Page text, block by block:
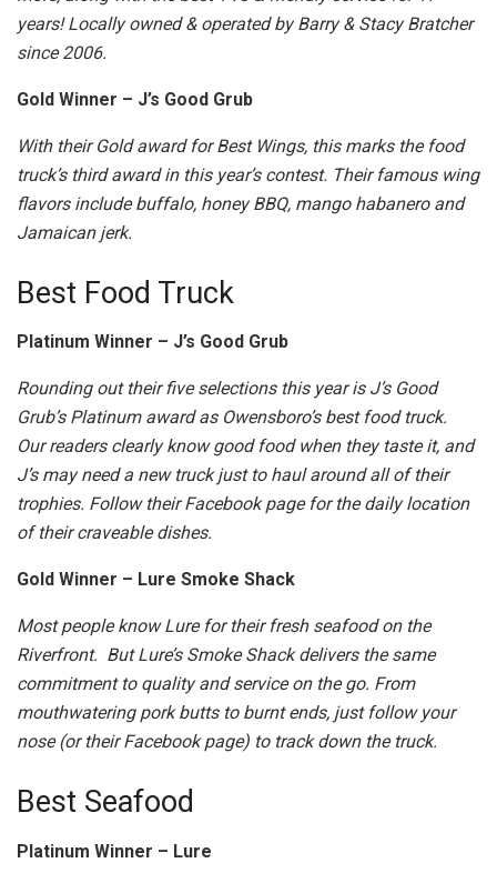
years! Locally owned & operated by Barry & Stacy Bratcher
since 2006.
Gold Winner – J’s Good Grub
With their Gold award for Best Wings, this marks the food
truck’s third award in this year’s contest. Their famous wing
flavors include buffalo, honey BBQ, mango habanero and
Jamaican jerk.
Best Food Truck
Platinum Winner – J’s Good Grub
Rounding out their five selections this year is J’s Good
Grub’s Platinum award as Owensboro’s best food truck.
Our readers clearly know good food when they taste it, and
J’s may need a new truck just to haul around all of their
trophies. Follow their Facebook page for the daily location
of their craveable dishes.
Gold Winner – Lure Smoke Shack
Most people know Lure for their fresh seafood on the
Riverfront. But Lure’s Smoke Shack delivers the same
commitment to quality and service on the go. From
mouthwatering pork butts to burnt ends, just follow your
nose (or their Facebook page) to track down the truck.
Best Seafood
Platinum Winner – Lure